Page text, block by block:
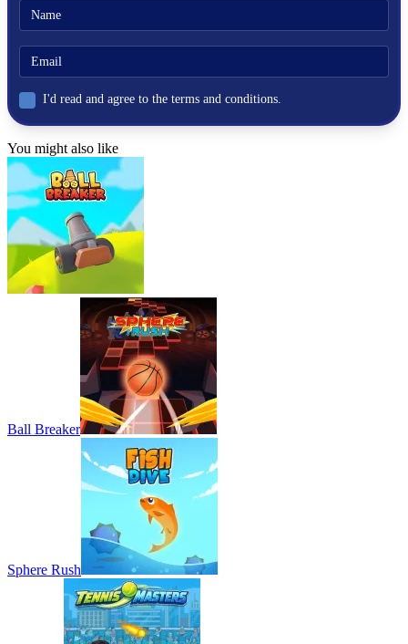
I'd read and agree to the terms and conditions.
You might also like
Ball Breaker
Sphere Rush